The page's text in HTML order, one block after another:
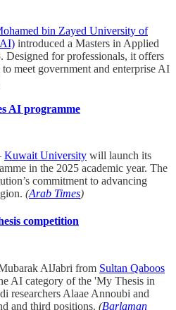
bin Zayed University of
introduced a Masters in Applied
for professionals, it offers
meet government and enterprise AI
AI programme
Kuwait University will launch its
in the 2025 academic year. The
commitment to advancing
(Arab Times)
competition
AlJabri from Sultan Qaboos
AI category of the 'My Thesis in
researchers Alaae Annoubi and
and third positions. (Barlaman